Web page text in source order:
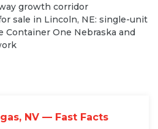
growth corridor
sale in Lincoln, NE: single-unit
Container One Nebraska and
NV — Fast Facts